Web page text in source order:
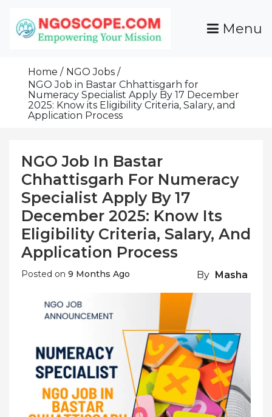
Content
Grants For NGOs
Programs And Resources To Empower Your
Menu
Home
NGO Jobs
NGO Job in Bastar Chhattisgarh for
Numeracy Specialist Apply By 17 December
2025: Know its Eligibility Criteria, Salary, and
Application Process
NGO Job In Bastar
Chhattisgarh For Numeracy
Specialist Apply By 17
December 2025: Know Its
Eligibility Criteria, Salary, And
Application Process
Posted on 9 Months Ago By Masha